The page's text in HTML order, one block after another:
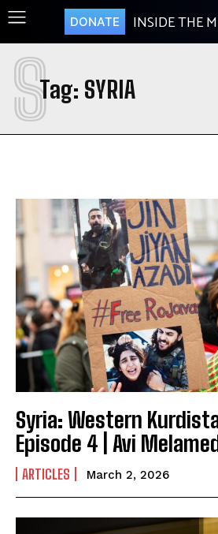
DONATE INSIDE THE
Tag: SYRIA
S
Syria: Western
Episode 4 | Avi
ARTICLES March 2, 2026